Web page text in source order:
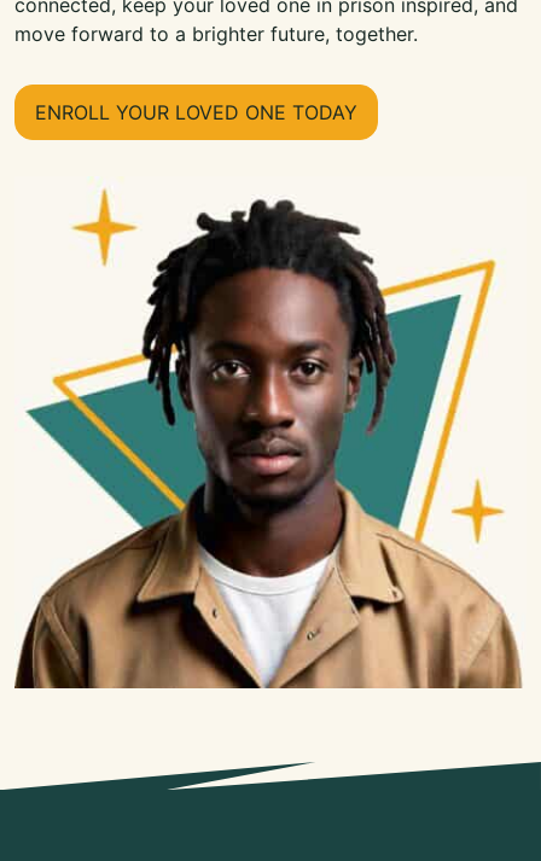
connected, keep your loved one in prison inspired, and
move forward to a brighter future, together.
ENROLL YOUR LOVED ONE TODAY